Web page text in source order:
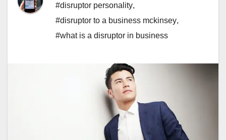
#disruptor personality,
#disruptor to a business mckinsey,
#what is a disruptor in business